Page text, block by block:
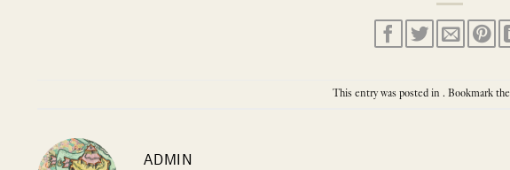
This entry was posted in . Bookmark the
ADMIN